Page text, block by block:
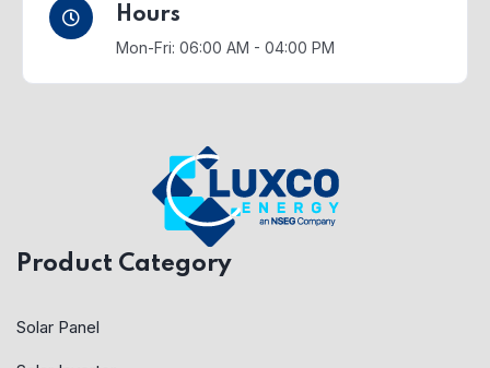
Hours
Mon-Fri: 06:00 AM - 04:00 PM
Product Category
Solar Panel